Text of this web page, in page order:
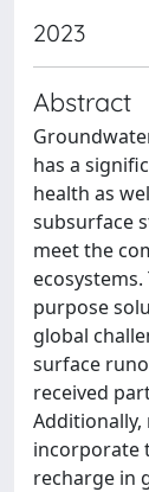
2023
Abstract
has a
health as
subsurface
meet the
purpose
global
surface
received
Additionally,
incorporate
recharge in